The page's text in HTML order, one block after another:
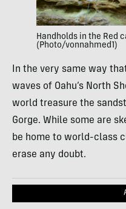
Handholds in the Red
(Photo/vonnahmed1)
In the very same way
waves of Oahu’s North
world treasure the
Gorge. While some are
be home to world-class
erase any doubt.